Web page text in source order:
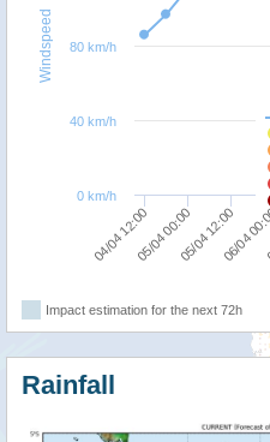
Windspeed
04/04 12:0005/04 00:0005/04 12:0006/04
0 km/h
40 km/h
80 km/h
Impact estimation for the next 72h
Rainfall